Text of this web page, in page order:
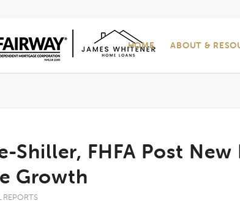
HOME ABOUT &
Shiller, FHFA Post
Growth
REPORTS